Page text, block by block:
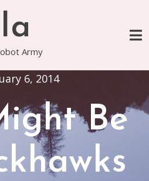
Army
6, 2014
Be